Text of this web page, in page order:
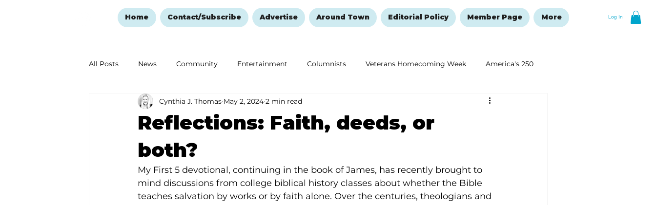
Log In
Home Contact/Subscribe Advertise Around Town Editorial Policy Member Page More
All Posts News Community Entertainment Columnists Veterans Homecoming Week America's 250
Ozark Mountain Christmas Education Remembering and Healing New Year's Resolutions Issue
Love Abounds in the Ozarks
Reflections: Faith, deeds, or
both?
Cynthia J. Thomas May 2, 2024 2 min read
My First 5 devotional, continuing in the book of James, has recently brought to
mind discussions from college biblical history classes about whether the Bible
teaches salvation by works or by faith alone. Over the centuries, theologians and